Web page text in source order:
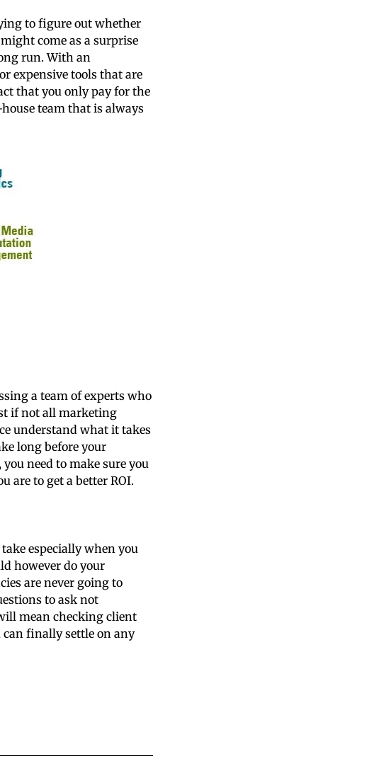
to figure out whether
come as a surprise
run. With an
expensive tools that are
that you only pay for the
team that is always
a team of experts who
if not all marketing
understand what it takes
long before your
need to make sure you
are to get a better ROI.
especially when you
however do your
are never going to
to ask not
mean checking client
can finally settle on any